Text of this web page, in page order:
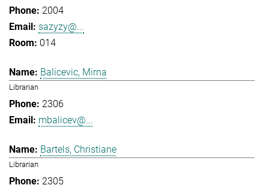
2004
sazyzy@...
014
Balicevic, Mirna
Librarian
2306
mbalicev@...
Bartels, Christiane
Librarian
2305